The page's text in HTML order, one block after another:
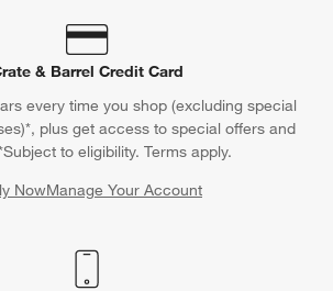
& Barrel Credit Card
every time you shop (excluding special
plus get access to special offers and
to eligibility. Terms apply.
NowManage Your Account
(Opens in new window)